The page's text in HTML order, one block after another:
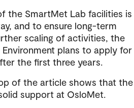
the SmartMet Lab facilities is
and to ensure long-term
scaling of activities, the
plans to apply for
the first three years.
of the article shows that the
support at OsloMet.